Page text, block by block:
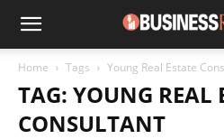
Home Tags Young Real Estate
TAG: YOUNG REAL
CONSULTANT